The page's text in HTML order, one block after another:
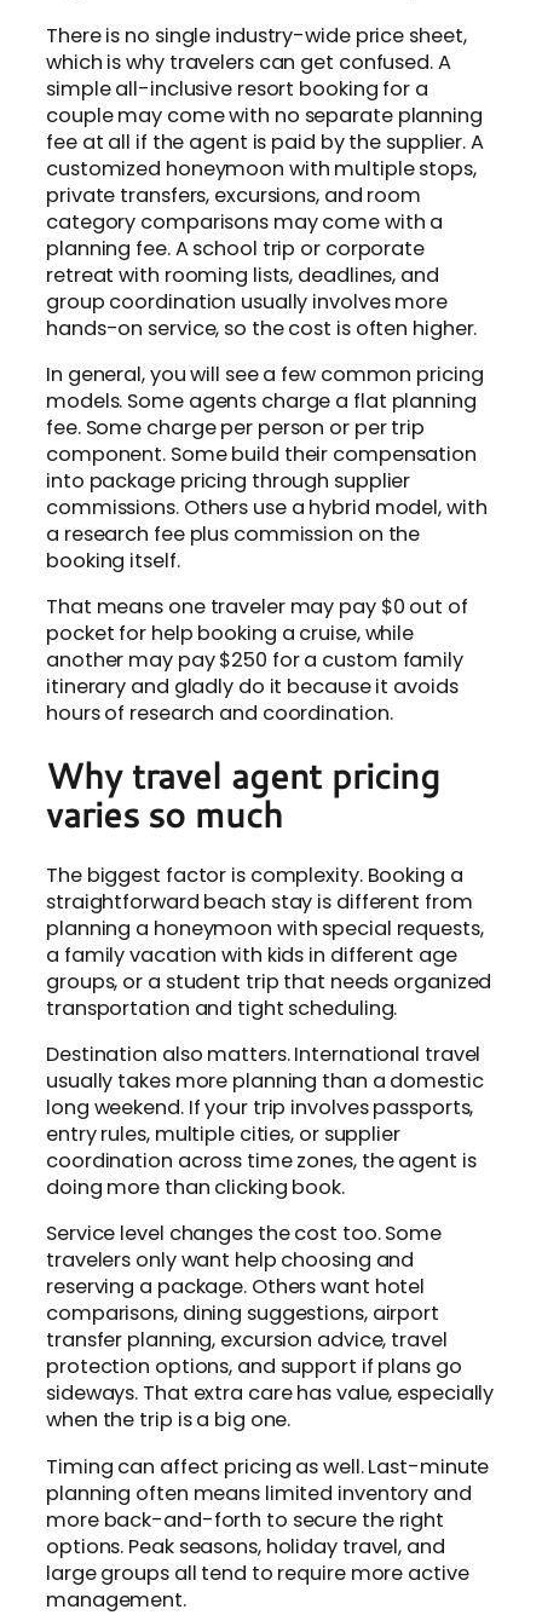
There is no single industry-wide price sheet,
which is why travelers can get confused. A
simple all-inclusive resort booking for a
couple may come with no separate planning
fee at all if the agent is paid by the supplier. A
customized honeymoon with multiple stops,
private transfers, excursions, and room
category comparisons may come with a
planning fee. A school trip or corporate
retreat with rooming lists, deadlines, and
group coordination usually involves more
hands-on service, so the cost is often higher.
In general, you will see a few common pricing
models. Some agents charge a flat planning
fee. Some charge per person or per trip
component. Some build their compensation
into package pricing through supplier
commissions. Others use a hybrid model, with
a research fee plus commission on the
booking itself.
That means one traveler may pay $0 out of
pocket for help booking a cruise, while
another may pay $250 for a custom family
itinerary and gladly do it because it avoids
hours of research and coordination.
Why travel agent pricing
varies so much
The biggest factor is complexity. Booking a
straightforward beach stay is different from
planning a honeymoon with special requests,
a family vacation with kids in different age
groups, or a student trip that needs organized
transportation and tight scheduling.
Destination also matters. International travel
usually takes more planning than a domestic
long weekend. If your trip involves passports,
entry rules, multiple cities, or supplier
coordination across time zones, the agent is
doing more than clicking book.
Service level changes the cost too. Some
travelers only want help choosing and
reserving a package. Others want hotel
comparisons, dining suggestions, airport
transfer planning, excursion advice, travel
protection options, and support if plans go
sideways. That extra care has value, especially
when the trip is a big one.
Timing can affect pricing as well. Last-minute
planning often means limited inventory and
more back-and-forth to secure the right
options. Peak seasons, holiday travel, and
large groups all tend to require more active
management.